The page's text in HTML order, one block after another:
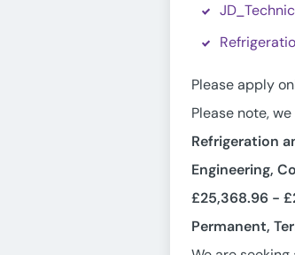
Please apply
Please note,
Refrigeration
Engineering,
£25,368.96 -
Permanent,